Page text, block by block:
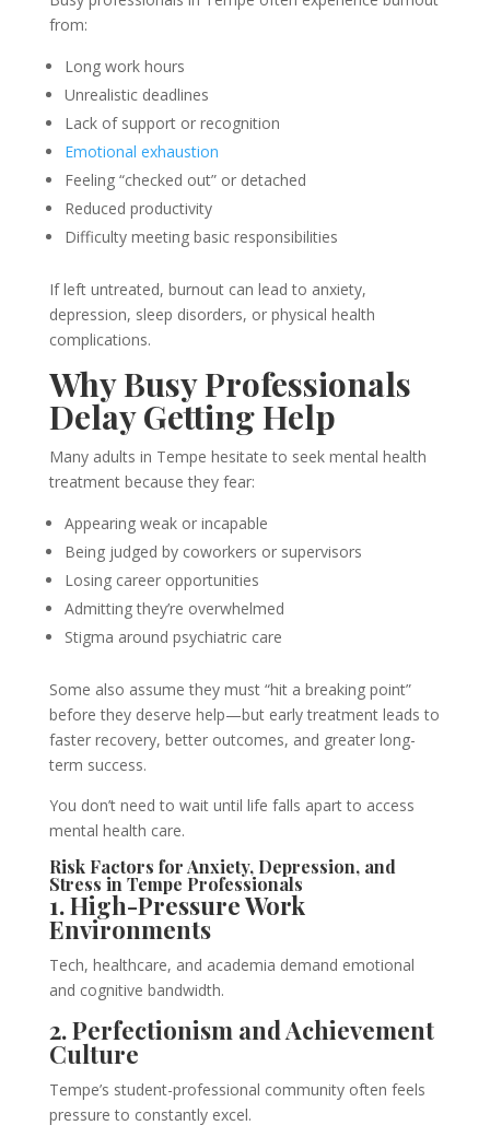
from:
Long work hours
Unrealistic deadlines
Lack of support or recognition
Emotional exhaustion
Feeling “checked out” or detached
Reduced productivity
Difficulty meeting basic responsibilities
If left untreated, burnout can lead to anxiety,
depression, sleep disorders, or physical health
complications.
Why Busy Professionals
Delay Getting Help
Many adults in Tempe hesitate to seek mental health
treatment because they fear:
Appearing weak or incapable
Being judged by coworkers or supervisors
Losing career opportunities
Admitting they’re overwhelmed
Stigma around psychiatric care
Some also assume they must “hit a breaking point”
before they deserve help—but early treatment leads to
faster recovery, better outcomes, and greater long-
term success.
You don’t need to wait until life falls apart to access
mental health care.
Risk Factors for Anxiety, Depression, and
Stress in Tempe Professionals
1. High-Pressure Work
Environments
Tech, healthcare, and academia demand emotional
and cognitive bandwidth.
2. Perfectionism and Achievement
Culture
Tempe’s student-professional community often feels
pressure to constantly excel.